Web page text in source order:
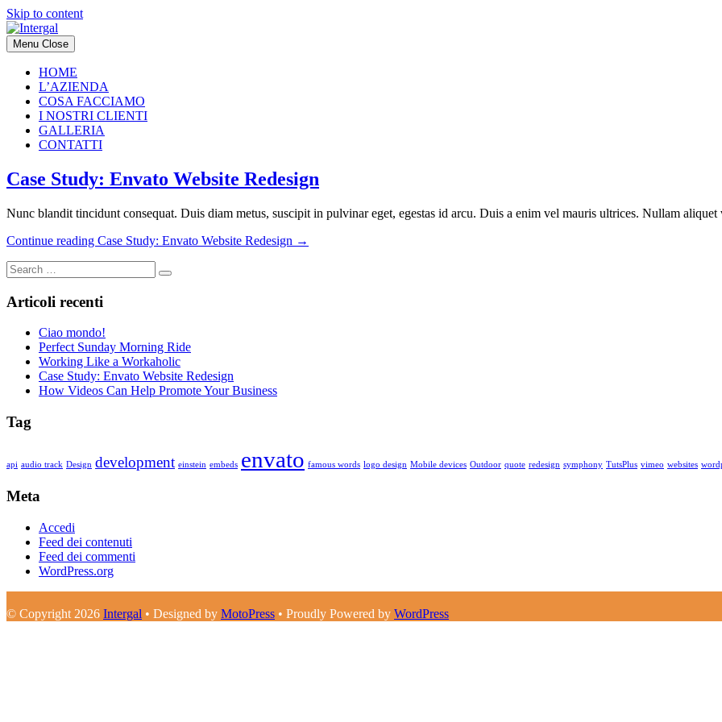
Skip to content
Menu Close
HOME
L’AZIENDA
COSA FACCIAMO
I NOSTRI CLIENTI
GALLERIA
CONTATTI
Case Study: Envato Website Redesign
Nunc blandit tincidunt consequat. Duis diam metus, suscipit in pulvinar eget, egestas id arcu. Duis a enim vel mauris ultrices. Nullam aliquet
Continue reading Case Study: Envato Website Redesign →
Articoli recenti
Ciao mondo!
Perfect Sunday Morning Ride
Working Like a Workaholic
Case Study: Envato Website Redesign
How Videos Can Help Promote Your Business
Tag
api audio track Design development einstein embeds envato famous words logo design Mobile devices Outdoor quote redesign symphony TutsPlus vimeo websites
Meta
Accedi
Feed dei contenuti
Feed dei commenti
WordPress.org
© Copyright 2026 Intergal • Designed by MotoPress • Proudly Powered by WordPress